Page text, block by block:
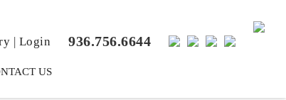
936.756.6644
| Login
US